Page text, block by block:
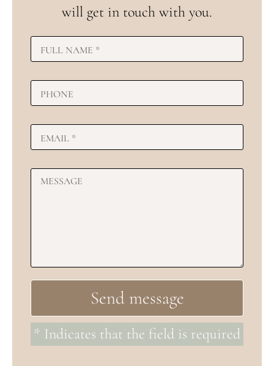
will get in touch with you.
* Indicates that the field is required